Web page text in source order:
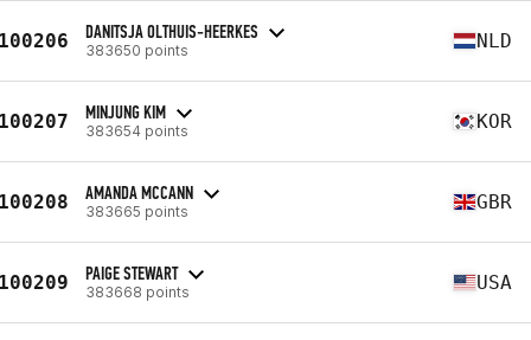
DANITSJA OLTHUIS-HEERKES
383650 points NLD
MINJUNG KIM
383654 points KOR
AMANDA MCCANN
383665 points GBR
PAIGE STEWART
383668 points USA